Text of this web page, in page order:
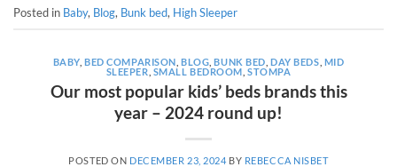
Posted in Baby, Blog, Bunk bed, High Sleeper
BABY,BED COMPARISON ,BLOG ,BUNK BED ,DAY BEDS MID
SLEEPER SMALL BEDROOM ,STOMPA
Our most popular kids’ beds brands this
year – 2024 round up!
POSTED ON DECEMBER 23, 2024 BY REBECCA NISBET